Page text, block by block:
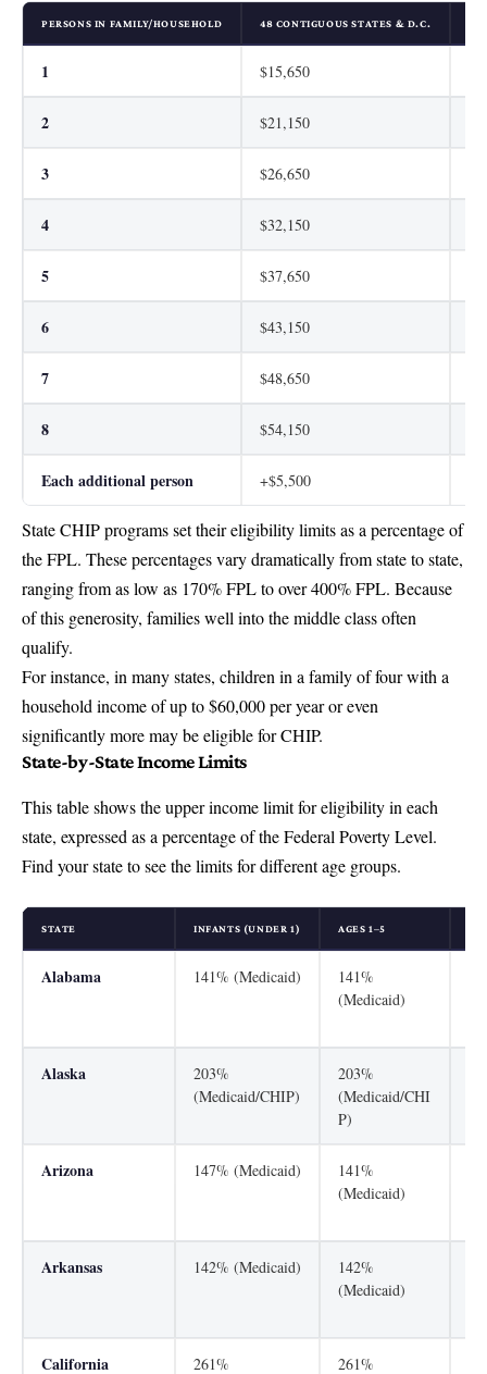
PERSONS IN FAMILY/HOUSEHOLD 48 CONTIGUOUS STATES & D.C.
1 $15,650
2 $21,150
3 $26,650
4 $32,150
5 $37,650
6 $43,150
7 $48,650
8 $54,150
Each additional person +$5,500
State CHIP programs set their eligibility limits as a percentage of
the FPL. These percentages vary dramatically from state to state,
ranging from as low as 170% FPL to over 400% FPL. Because
of this generosity, families well into the middle class often
qualify.
For instance, in many states, children in a family of four with a
household income of up to $60,000 per year or even
significantly more may be eligible for CHIP.
State-by-State Income Limits
This table shows the upper income limit for eligibility in each
state, expressed as a percentage of the Federal Poverty Level.
Find your state to see the limits for different age groups.
STATE INFANTS (UNDER 1) AGES 1–5
Alabama 141% (Medicaid)
141%
(Medicaid)
Alaska
203%
(Medicaid/CHIP)
203%
(Medicaid/CHI
P)
Arizona 147% (Medicaid)
141%
(Medicaid)
Arkansas 142% (Medicaid)
142%
(Medicaid)
California
261%
261%